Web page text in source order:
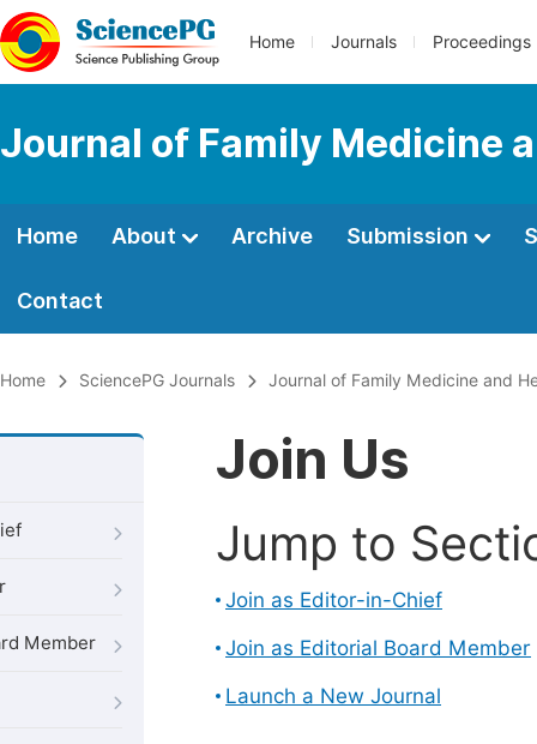
Home Journals Proceedings
Journal of Family Medicine
Home About Archive Submission
Contact
Home SciencePG Journals Journal of Family Medicine and
Member
Join Us
Jump to
Join as Editor-in-Chief
Join as Editorial Board Member
Launch a New Journal